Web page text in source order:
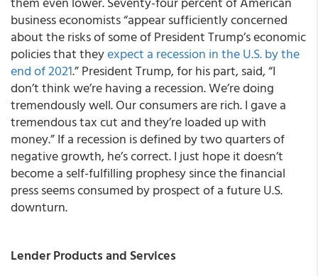
business economists “appear sufficiently concerned
about the risks of some of President Trump’s economic
policies that theyexpect a recession in the U.S. by the
end of 2021.” President Trump, for his part, said, “I
don’t think we’re having a recession. We’re doing
tremendously well. Our consumers are rich. I gave a
tremendous tax cut and they’re loaded up with
money.” If a recession is defined by two quarters of
negative growth, he’s correct. I just hope it doesn’t
become a self-fulfilling prophesy since the financial
press seems consumed by prospect of a future U.S.
downturn.
Lender Products and Services